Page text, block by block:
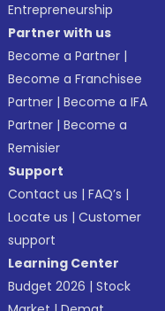
Entrepreneurship
Partner with us
Become a Partner |
Become a Franchisee
Partner |Become a IFA
Partner |Become a
Remisier
Support
Contact us |FAQ’s |
Locate us |Customer
support
Learning Center
Budget 2026 |Stock